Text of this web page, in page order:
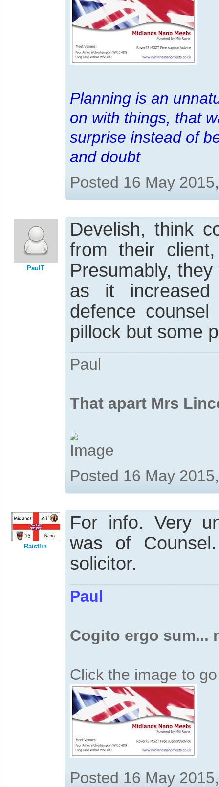
Planning is an
on with things, that
surprise instead of
and doubt
Posted 16 May
PaulT
Develish, think
from their
Presumably,
as it increased
defence
pillock but some
Paul
That apart Mrs
Posted 16 May
Raistlin
For info. Very
was of
solicitor.
Paul
Cogito ergo sum...
Click the image to
Posted 16 May